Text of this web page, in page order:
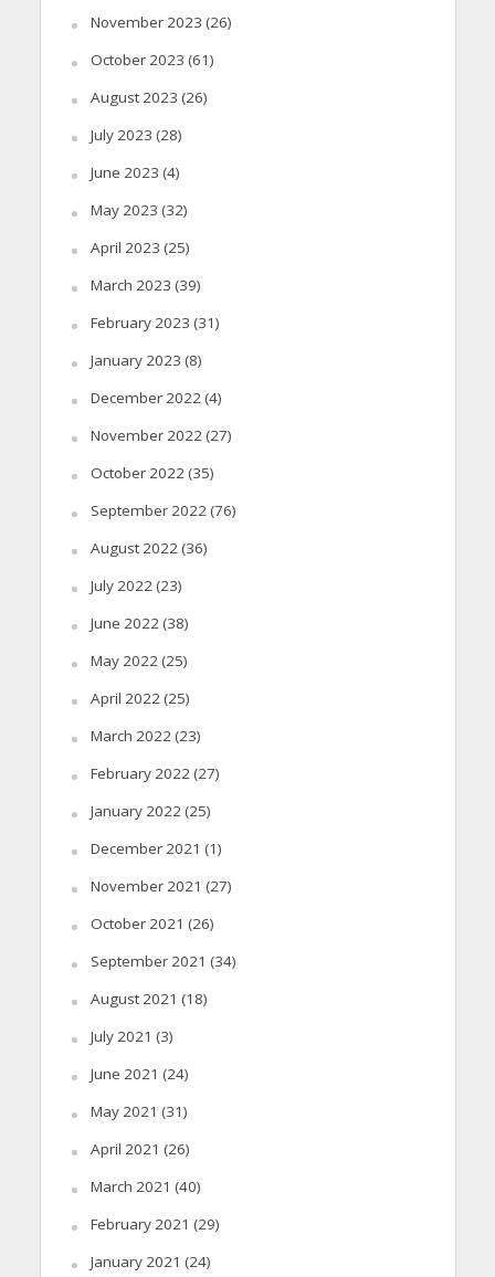
November 2023 (26)
October 2023 (61)
August 2023 (26)
July 2023 (28)
June 2023 (4)
May 2023 (32)
April 2023 (25)
March 2023 (39)
February 2023 (31)
January 2023 (8)
December 2022(4)
November 2022(27)
October 2022(35)
September 2022(76)
August 2022(36)
July 2022(23)
June 2022(38)
May 2022(25)
April 2022(25)
March 2022(23)
February 2022(27)
January 2022(25)
December 2021 (1)
November 2021 (27)
October 2021 (26)
September 2021 (34)
August 2021 (18)
July 2021 (3)
June 2021 (24)
May 2021 (31)
April 2021 (26)
March 2021 (40)
February 2021 (29)
January 2021 (24)